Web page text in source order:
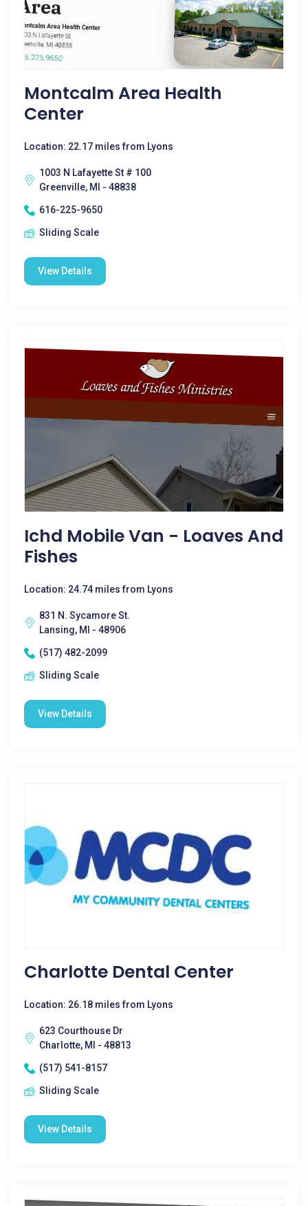
Montcalm Area Health
Center
Location: 22.17 miles from Lyons
1003 N Lafayette St # 100
Greenville, MI - 48838
616-225-9650
Sliding Scale
View Details
Ichd Mobile Van - Loaves And
Fishes
Location: 24.74 miles from Lyons
831 N. Sycamore St.
Lansing, MI - 48906
(517) 482-2099
Sliding Scale
View Details
Charlotte Dental Center
Location: 26.18 miles from Lyons
623 Courthouse Dr
Charlotte, MI - 48813
(517) 541-8157
Sliding Scale
View Details